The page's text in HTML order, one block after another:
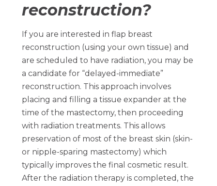
reconstruction?
If you are interested in flap breast
reconstruction (using your own tissue) and
are scheduled to have radiation, you may be
a candidate for “delayed-immediate”
reconstruction. This approach involves
placing and filling a tissue expander at the
time of the mastectomy, then proceeding
with radiation treatments. This allows
preservation of most of the breast skin (skin-
or nipple-sparing mastectomy) which
typically improves the final cosmetic result.
After the radiation therapy is completed, the